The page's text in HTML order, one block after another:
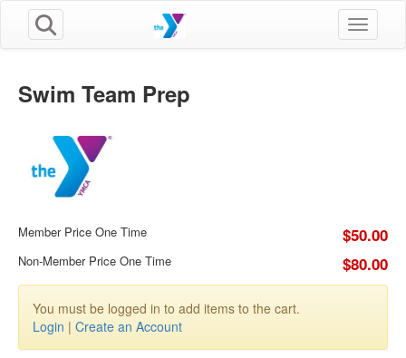
Toggle
Swim Team Prep
Member Price One Time $50.00
Non-Member Price One Time $80.00
You must be logged in to add items to the cart.
Login | Create an Account